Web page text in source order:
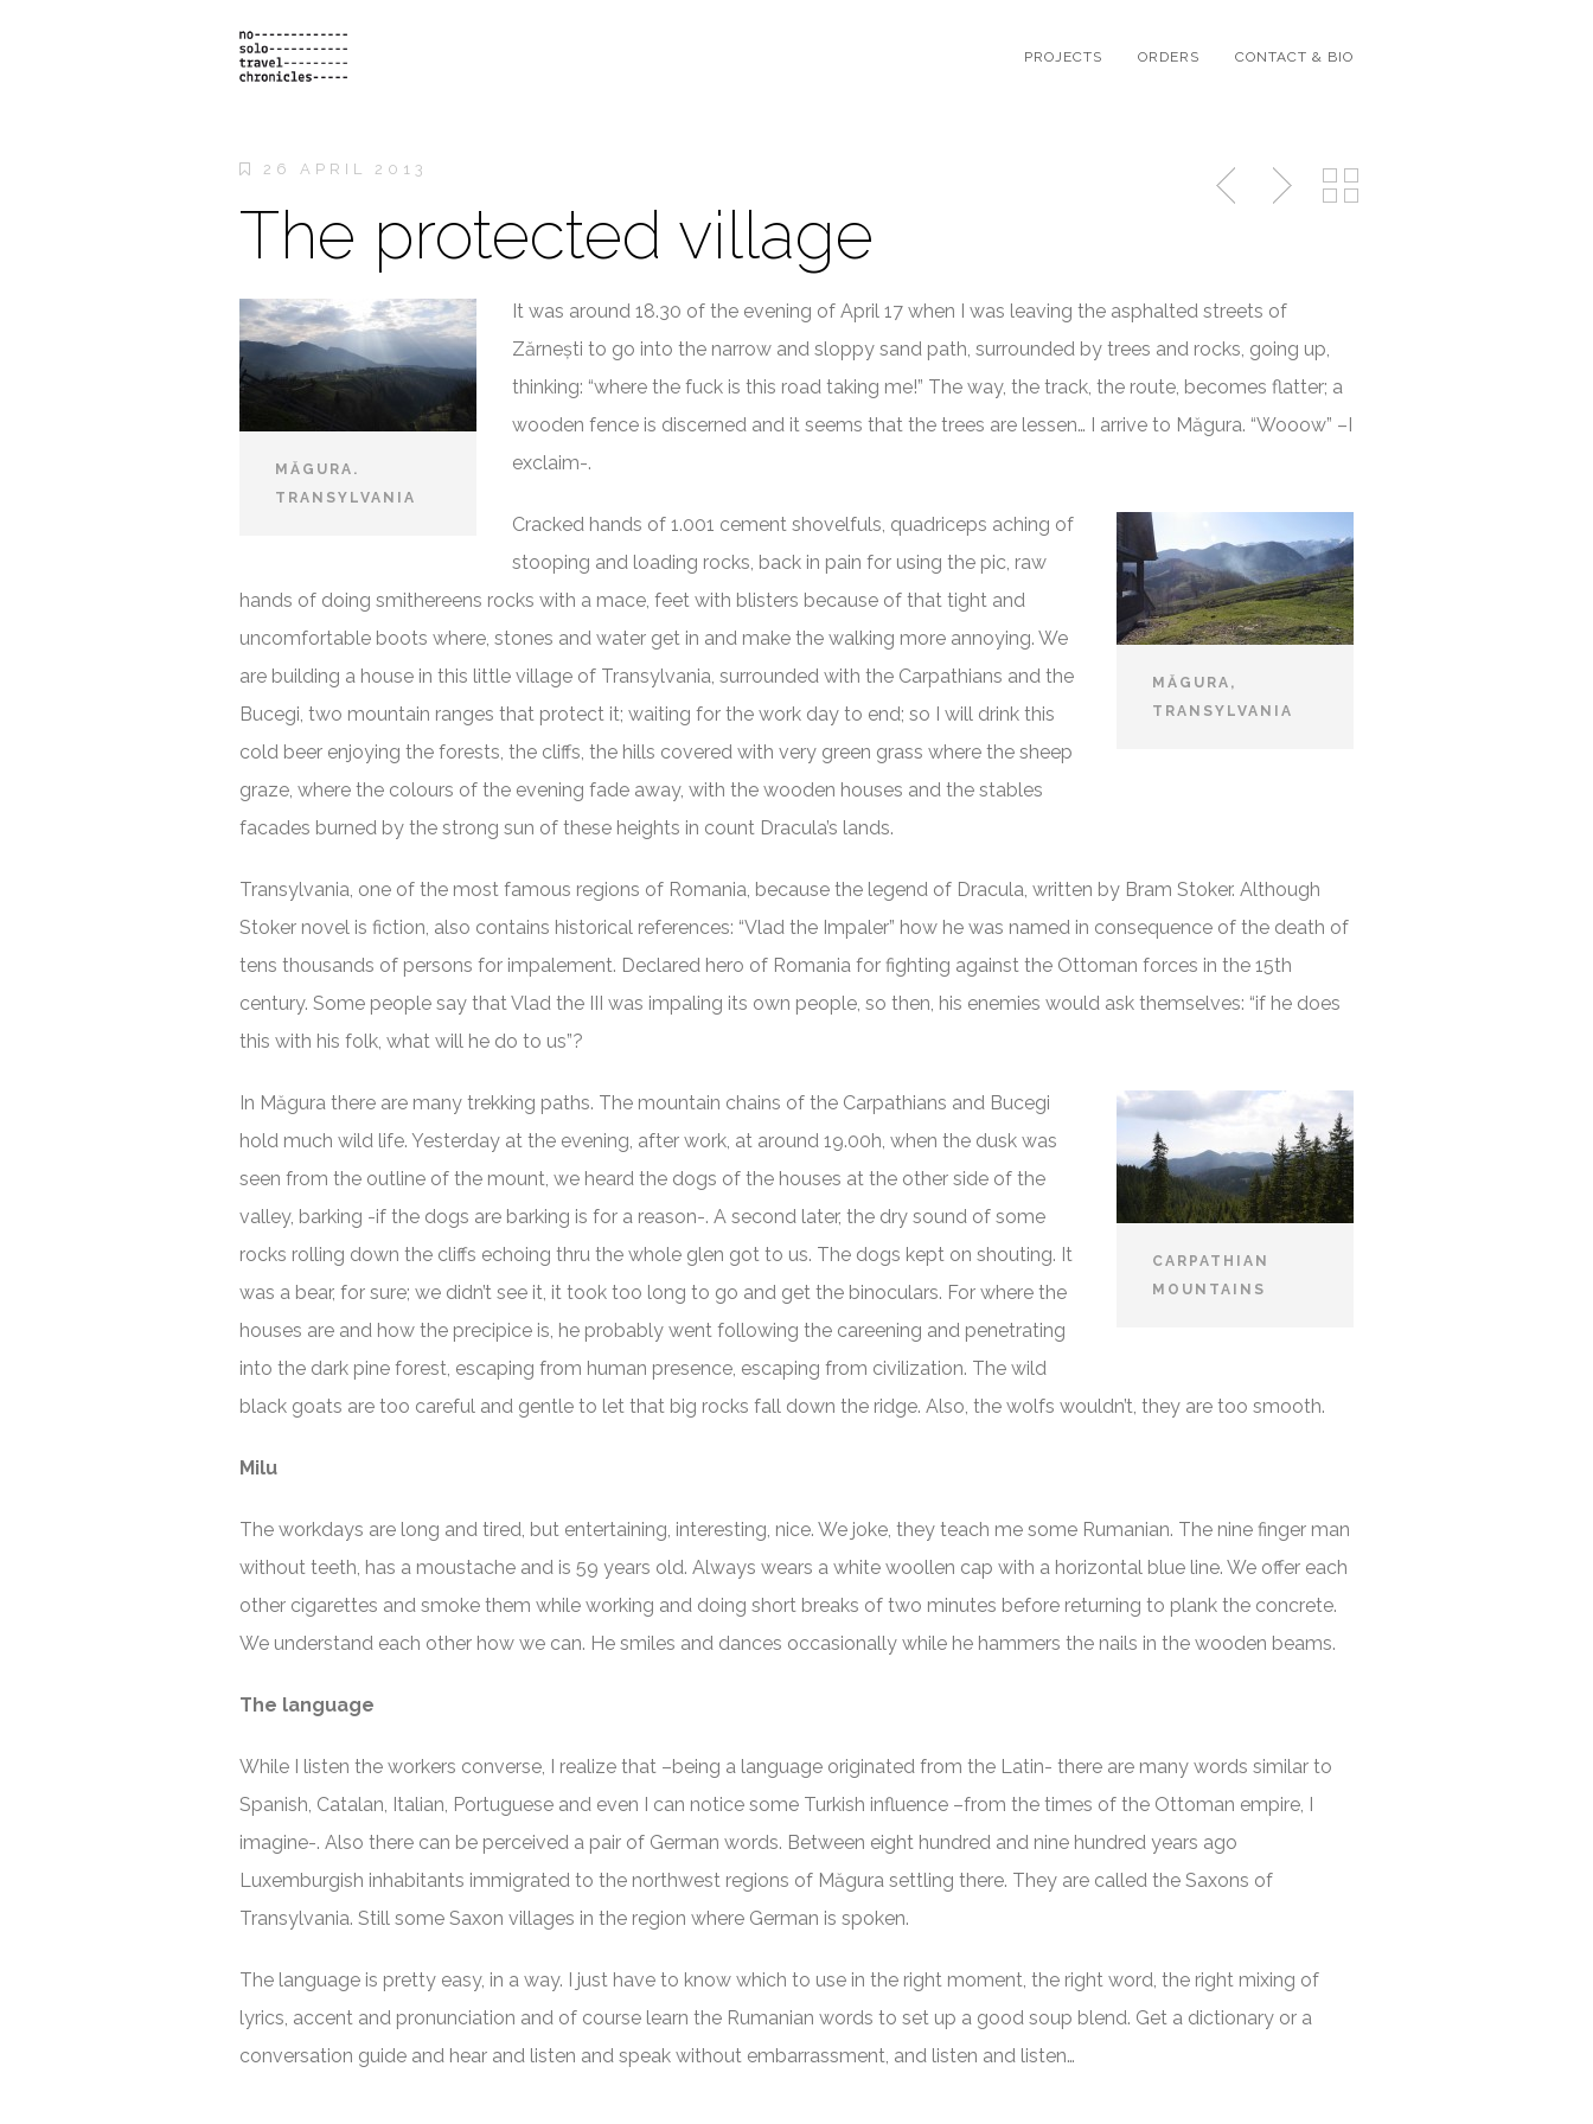
PROJECTS ORDERS CONTACT & BIO
26 APRIL 2013
The protected village
MĂGURA.
TRANSYLVANIA
It was around 18.30 of the evening of April 17 when I was leaving the asphalted streets of
Zărnești to go into the narrow and sloppy sand path, surrounded by trees and rocks, going up,
thinking: “where the fuck is this road taking me!” The way, the track, the route, becomes flatter; a
wooden fence is discerned and it seems that the trees are lessen… I arrive to Măgura. “Wooow” –I
exclaim-.
MĂGURA,
TRANSYLVANIA
Cracked hands of 1.001 cement shovelfuls, quadriceps aching of
stooping and loading rocks, back in pain for using the pic, raw
hands of doing smithereens rocks with a mace, feet with blisters because of that tight and
uncomfortable boots where, stones and water get in and make the walking more annoying. We
are building a house in this little village of Transylvania, surrounded with the Carpathians and the
Bucegi, two mountain ranges that protect it; waiting for the work day to end; so I will drink this
cold beer enjoying the forests, the cliffs, the hills covered with very green grass where the sheep
graze, where the colours of the evening fade away, with the wooden houses and the stables
facades burned by the strong sun of these heights in count Dracula’s lands.
Transylvania, one of the most famous regions of Romania, because the legend of Dracula, written by Bram Stoker. Although
Stoker novel is fiction, also contains historical references: “Vlad the Impaler” how he was named in consequence of the death of
tens thousands of persons for impalement. Declared hero of Romania for fighting against the Ottoman forces in the 15th
century. Some people say that Vlad the III was impaling its own people, so then, his enemies would ask themselves: “if he does
this with his folk, what will he do to us”?
CARPATHIAN
MOUNTAINS
In Măgura there are many trekking paths. The mountain chains of the Carpathians and Bucegi
hold much wild life. Yesterday at the evening, after work, at around 19.00h, when the dusk was
seen from the outline of the mount, we heard the dogs of the houses at the other side of the
valley, barking -if the dogs are barking is for a reason-. A second later, the dry sound of some
rocks rolling down the cliffs echoing thru the whole glen got to us. The dogs kept on shouting. It
was a bear, for sure; we didn’t see it, it took too long to go and get the binoculars. For where the
houses are and how the precipice is, he probably went following the careening and penetrating
into the dark pine forest, escaping from human presence, escaping from civilization. The wild
black goats are too careful and gentle to let that big rocks fall down the ridge. Also, the wolfs wouldn’t, they are too smooth.
Milu
The workdays are long and tired, but entertaining, interesting, nice. We joke, they teach me some Rumanian. The nine finger man
without teeth, has a moustache and is 59 years old. Always wears a white woollen cap with a horizontal blue line. We offer each
other cigarettes and smoke them while working and doing short breaks of two minutes before returning to plank the concrete.
We understand each other how we can. He smiles and dances occasionally while he hammers the nails in the wooden beams.
The language
While I listen the workers converse, I realize that –being a language originated from the Latin- there are many words similar to
Spanish, Catalan, Italian, Portuguese and even I can notice some Turkish influence –from the times of the Ottoman empire, I
imagine-. Also there can be perceived a pair of German words. Between eight hundred and nine hundred years ago
Luxemburgish inhabitants immigrated to the northwest regions of Măgura settling there. They are called the Saxons of
Transylvania. Still some Saxon villages in the region where German is spoken.
The language is pretty easy, in a way. I just have to know which to use in the right moment, the right word, the right mixing of
lyrics, accent and pronunciation and of course learn the Rumanian words to set up a good soup blend. Get a dictionary or a
conversation guide and hear and listen and speak without embarrassment, and listen and listen…